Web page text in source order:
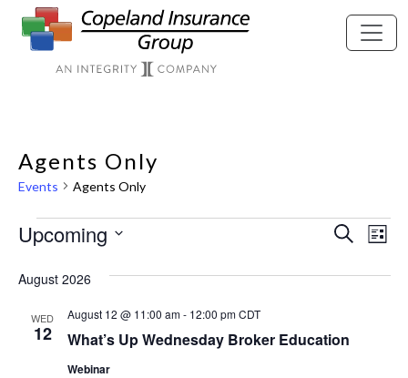
Skip to main content
Agents Only
Events Agents Only
Events
and
Search
List
Upcoming
date.
August 2026
WED
12 What’s Up Wednesday Broker Education
August 12 @ 11:00 am- 12:00 pm CDT
Webinar